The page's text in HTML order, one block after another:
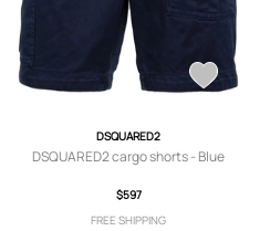
DSQUARED2
DSQUARED2 cargo shorts - Blue
$597
FREE SHIPPING